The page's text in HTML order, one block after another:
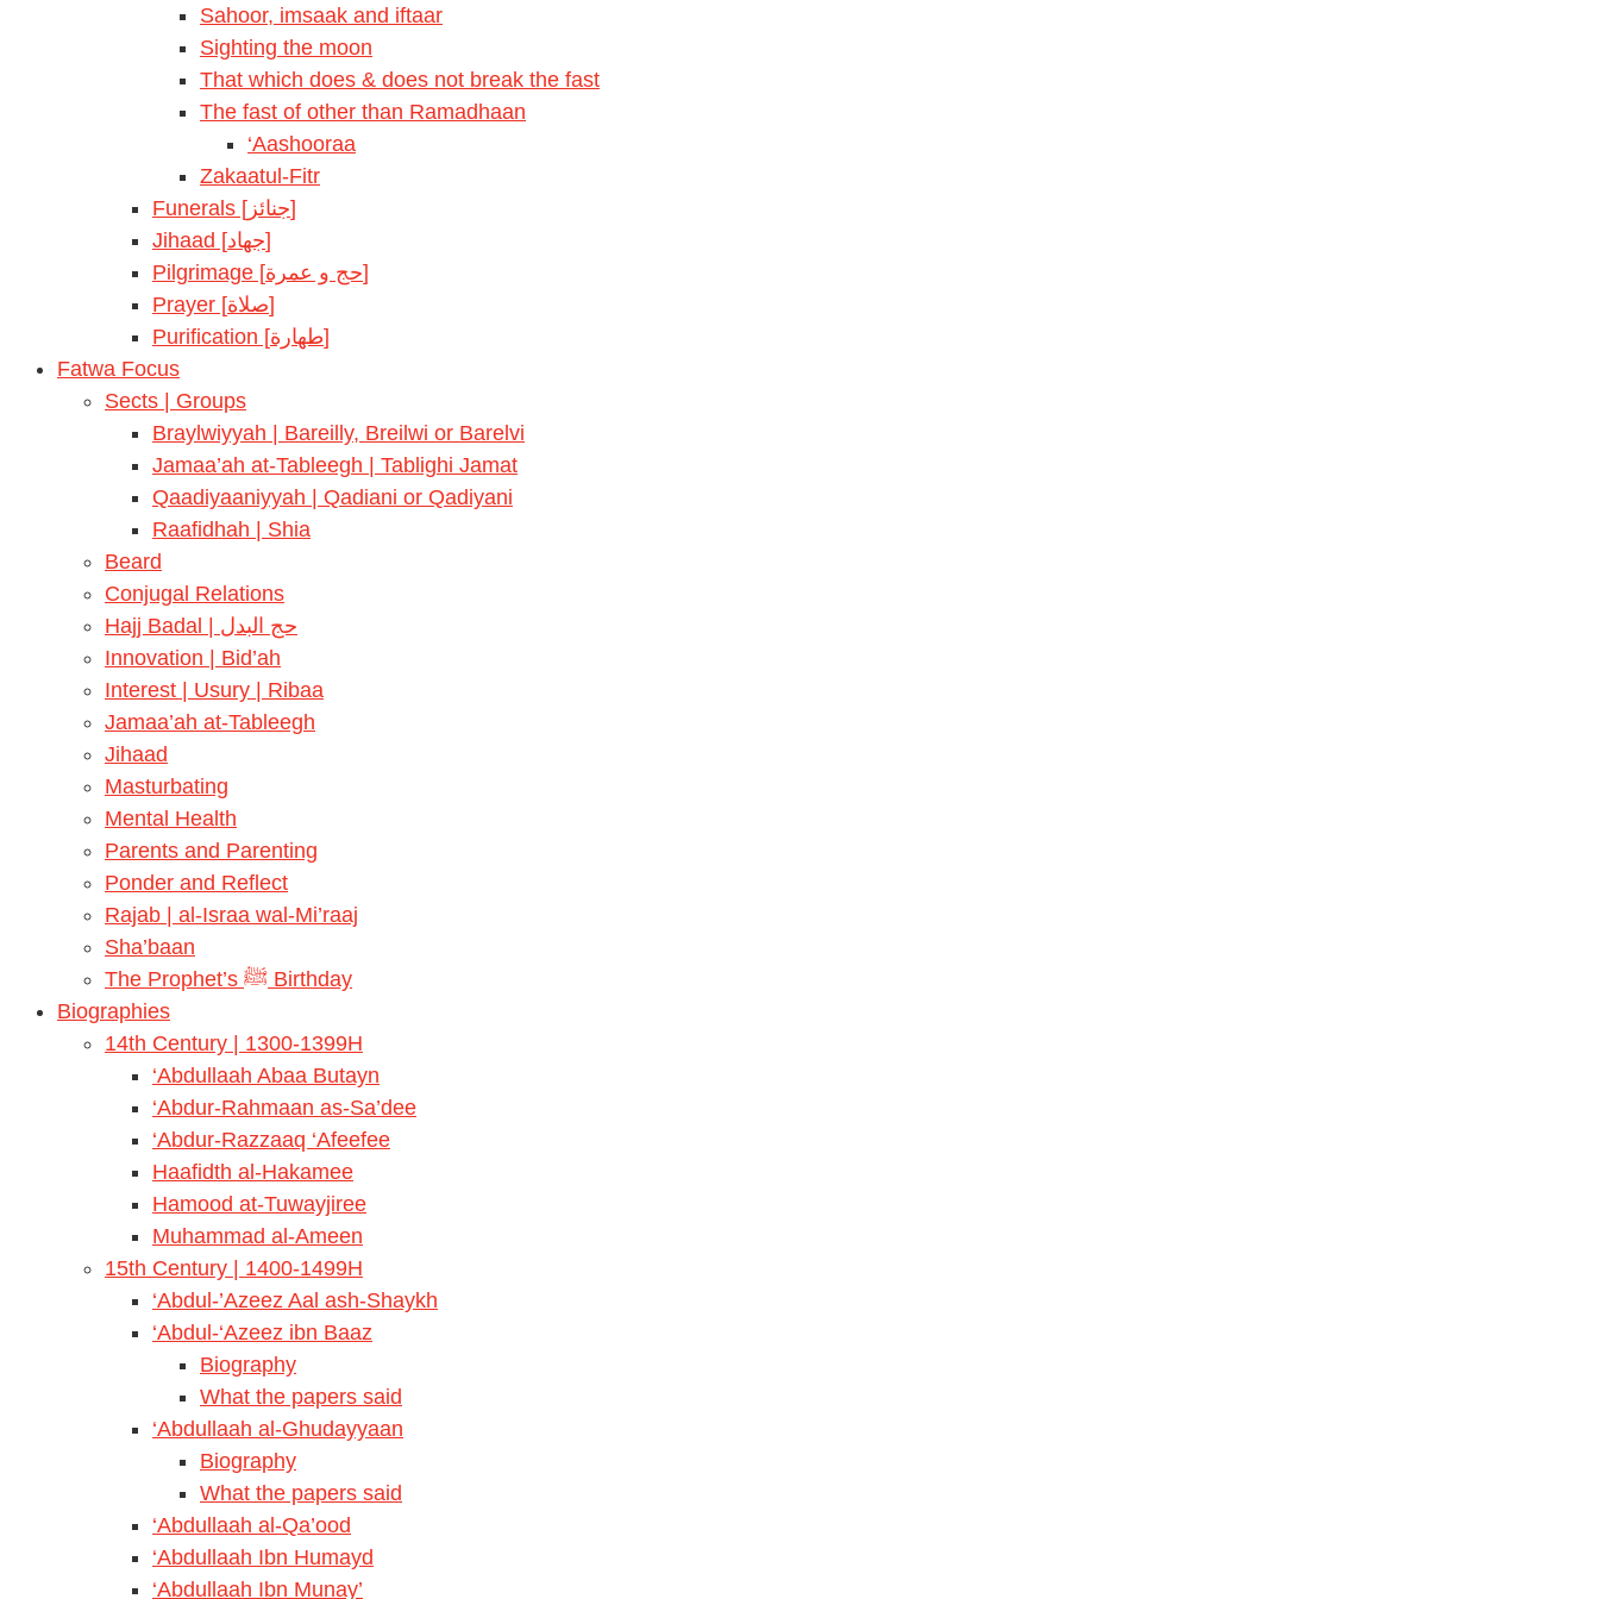
Sahoor, imsaak and iftaar
Sighting the moon
That which does & does not break the fast
The fast of other than Ramadhaan
‘Aashooraa
Zakaatul-Fitr
Funerals [جنائز]
Jihaad [جهاد]
Pilgrimage [حج و عمرة]
Prayer [صلاة]
Purification [طهارة]
Fatwa Focus
Sects | Groups
Braylwiyyah | Bareilly, Breilwi or Barelvi
Jamaa’ah at-Tableegh | Tablighi Jamat
Qaadiyaaniyyah | Qadiani or Qadiyani
Raafidhah | Shia
Beard
Conjugal Relations
Hajj Badal | حج البدل
Innovation | Bid’ah
Interest | Usury | Ribaa
Jamaa’ah at-Tableegh
Jihaad
Masturbating
Mental Health
Parents and Parenting
Ponder and Reflect
Rajab | al-Israa wal-Mi’raaj
Sha’baan
The Prophet’s ﷺ Birthday
Biographies
14th Century | 1300-1399H
‘Abdullaah Abaa Butayn
‘Abdur-Rahmaan as-Sa’dee
‘Abdur-Razzaaq ‘Afeefee
Haafidth al-Hakamee
Hamood at-Tuwayjiree
Muhammad al-Ameen
15th Century | 1400-1499H
‘Abdul-’Azeez Aal ash-Shaykh
‘Abdul-‘Azeez ibn Baaz
Biography
What the papers said
‘Abdullaah al-Ghudayyaan
Biography
What the papers said
‘Abdullaah al-Qa’ood
‘Abdullaah Ibn Humayd
‘Abdullaah Ibn Munay’